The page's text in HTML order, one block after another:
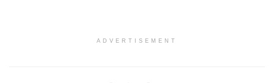
ADVERTISEMENT